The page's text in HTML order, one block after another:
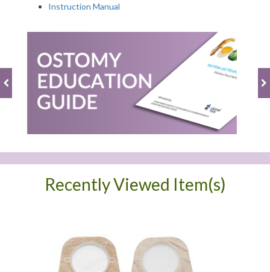
Instruction Manual
Recently Viewed Item(s)